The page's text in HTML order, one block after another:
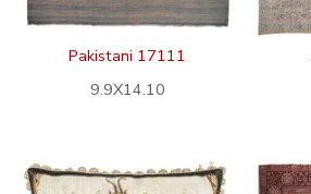
Pakistani 17111
9.9X14.10